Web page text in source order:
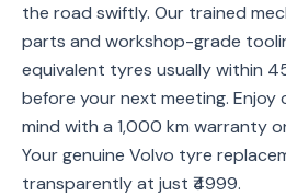
the road swiftly. Our trained
parts and workshop-grade
equivalent tyres usually within
before your next meeting.
mind with a 1,000 km warranty
Your genuine Volvo tyre
transparently at just ₹4999.